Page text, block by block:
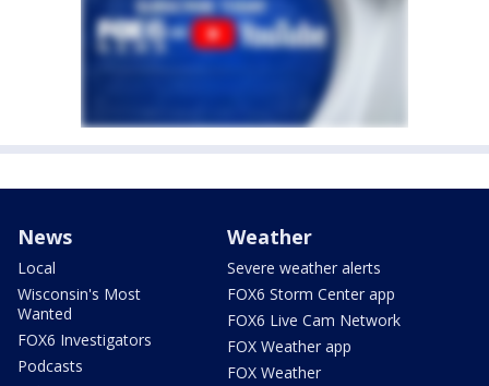
News
Local
Wisconsin's Most
Wanted
FOX6 Investigators
Podcasts
Weather
Severe weather alerts
FOX6 Storm Center app
FOX6 Live Cam Network
FOX Weather app
FOX Weather